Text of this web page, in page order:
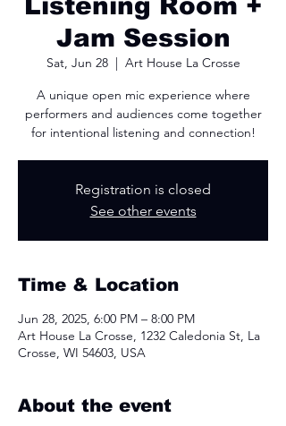
Listening Room +
Jam Session
Sat, Jun 28
  |
Art House La Crosse
A unique open mic experience where
performers and audiences come together
for intentional listening and connection!
Registration is closed
See other events
Time & Location
Jun 28, 2025, 6:00 PM – 8:00 PM
Art House La Crosse, 1232 Caledonia St, La
Crosse, WI 54603, USA
About the event